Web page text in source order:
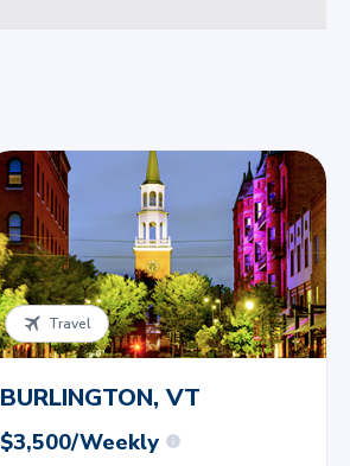
Travel
BURLINGTON, VT
$3,500/Weekly